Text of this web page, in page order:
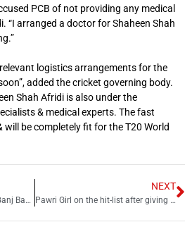
PCB of not providing any medical
“I arranged a doctor for Shaheen Shah
logistics arrangements for the
added the cricket governing body.
Shah Afridi is also under the
& medical experts. The fast
will be completely fit for the T20 World
Annual Urs of Hazrat Data Ganj Bakhsh begins in Lahore
NEXT
Pawri Girl on the hit-list after giving unethical advice